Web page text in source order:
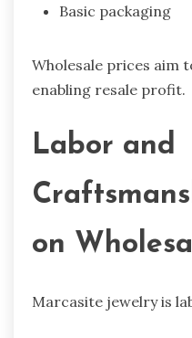
Basic packaging
Wholesale prices aim
enabling resale profit.
Labor and
on
Marcasite jewelry is